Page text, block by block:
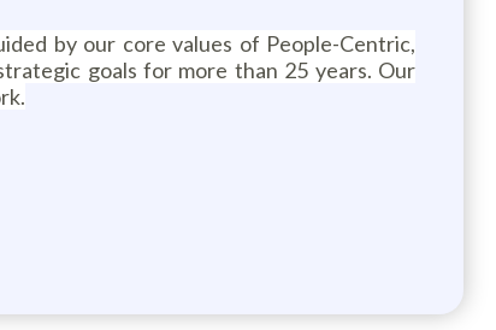
by our core values of People-Centric,
goals for more than 25 years. Our